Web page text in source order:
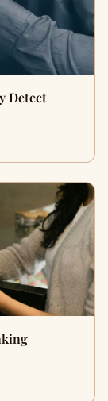
Detect